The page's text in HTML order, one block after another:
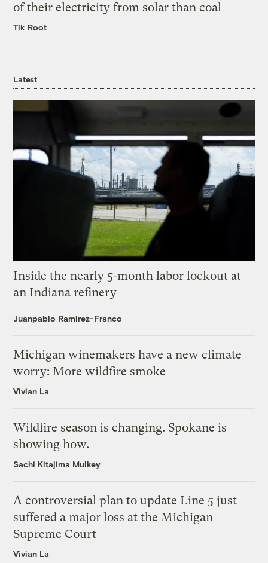
of their electricity from solar than coal
Tik Root
Latest
Inside the nearly 5-month labor lockout at
an Indiana refinery
Juanpablo Ramirez-Franco
Michigan winemakers have a new climate
worry: More wildfire smoke
Vivian La
Wildfire season is changing. Spokane is
showing how.
Sachi Kitajima Mulkey
A controversial plan to update Line 5 just
suffered a major loss at the Michigan
Supreme Court
Vivian La